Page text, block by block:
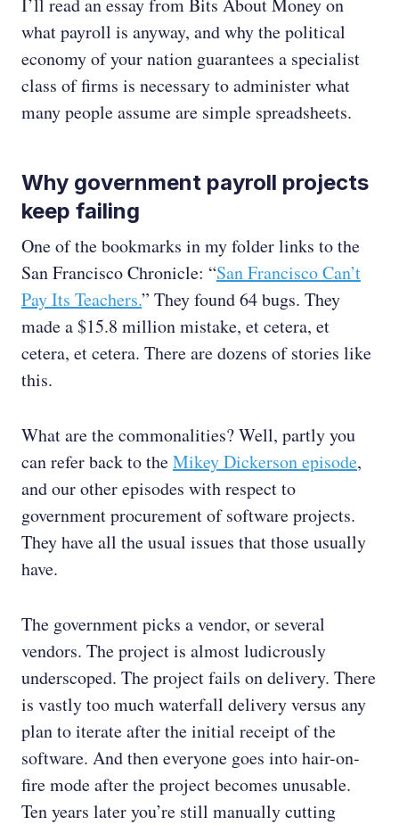
I’ll read an essay from Bits About Money on
what payroll is anyway, and why the political
economy of your nation guarantees a specialist
class of firms is necessary to administer what
many people assume are simple spreadsheets.
Why government payroll projects
keep failing
One of the bookmarks in my folder links to the
San Francisco Chronicle: “San Francisco Can’t
Pay Its Teachers.” They found 64 bugs. They
made a $15.8 million mistake, et cetera, et
cetera, et cetera. There are dozens of stories like
this.
What are the commonalities? Well, partly you
can refer back to theMikey Dickerson episode,
and our other episodes with respect to
government procurement of software projects.
They have all the usual issues that those usually
have.
The government picks a vendor, or several
vendors. The project is almost ludicrously
underscoped. The project fails on delivery. There
is vastly too much waterfall delivery versus any
plan to iterate after the initial receipt of the
software. And then everyone goes into hair-on-
fire mode after the project becomes unusable.
Ten years later you’re still manually cutting